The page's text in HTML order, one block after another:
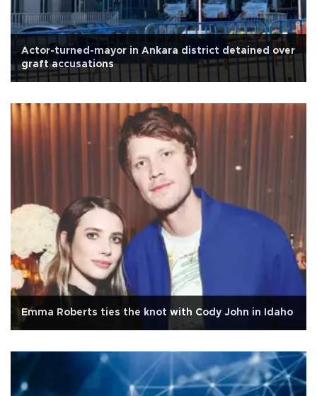
Actor-turned-mayor in Ankara district detained over
graft accusations
Emma Roberts ties the knot with Cody John in Idaho